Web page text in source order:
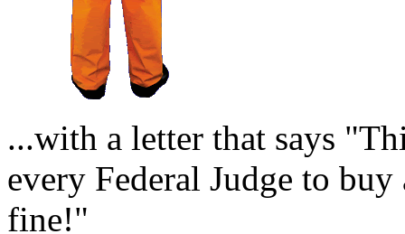
...with a letter that says
every Federal Judge to
fine!"